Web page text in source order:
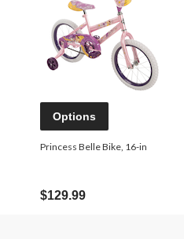
Options
Princess Belle Bike, 16-in
$129.99